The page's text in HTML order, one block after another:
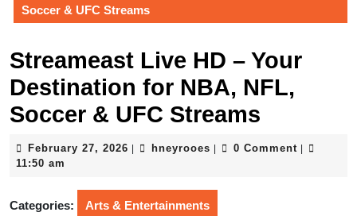
Soccer & UFC Streams
Streameast Live HD – Your
Destination for NBA, NFL,
Soccer & UFC Streams
February 27, 2026 February
hneyrooes hneyrooes
0 Comment
11:50 am
Categories: Arts & Entertainments